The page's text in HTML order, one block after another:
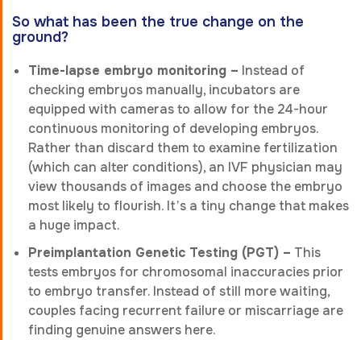
So what has been the true change on the
ground?
Time-lapse embryo monitoring – Instead of
checking embryos manually, incubators are
equipped with cameras to allow for the 24-hour
continuous monitoring of developing embryos.
Rather than discard them to examine fertilization
(which can alter conditions), an IVF physician may
view thousands of images and choose the embryo
most likely to flourish. It’s a tiny change that makes
a huge impact.
Preimplantation Genetic Testing (PGT) – This
tests embryos for chromosomal inaccuracies prior
to embryo transfer. Instead of still more waiting,
couples facing recurrent failure or miscarriage are
finding genuine answers here.